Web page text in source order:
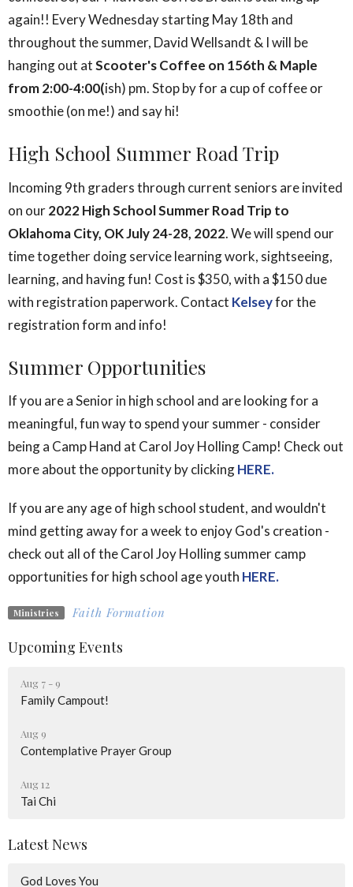
again!! Every Wednesday starting May 18th and
throughout the summer, David Wellsandt & I will be
hanging out atScooter's Coffee on 156th & Maple
from 2:00-4:00(ish) pm. Stop by for a cup of coffee or
smoothie (on me!) and say hi!
High School Summer Road Trip
Incoming 9th graders through current seniors are invited
on our2022 High School Summer Road Trip to
Oklahoma City, OK July 24-28, 2022. We will spend our
time together doing service learning work, sightseeing,
learning, and having fun! Cost is $350, with a $150 due
with registration paperwork. Contact Kelseyfor the
registration form and info!
Summer Opportunities
If you are a Senior in high school and are looking for a
meaningful, fun way to spend your summer - consider
being a Camp Hand at Carol Joy Holling Camp! Check out
more about the opportunity by clickingHERE.
If you are any age of high school student, and wouldn't
mind getting away for a week to enjoy God's creation -
check out all of the Carol Joy Holling summer camp
opportunities for high school age youth HERE.
Ministries Faith Formation
Upcoming Events
Aug 7 - 9
Family Campout!
Aug 9
Contemplative Prayer Group
Aug 12
Tai Chi
Latest News
God Loves You